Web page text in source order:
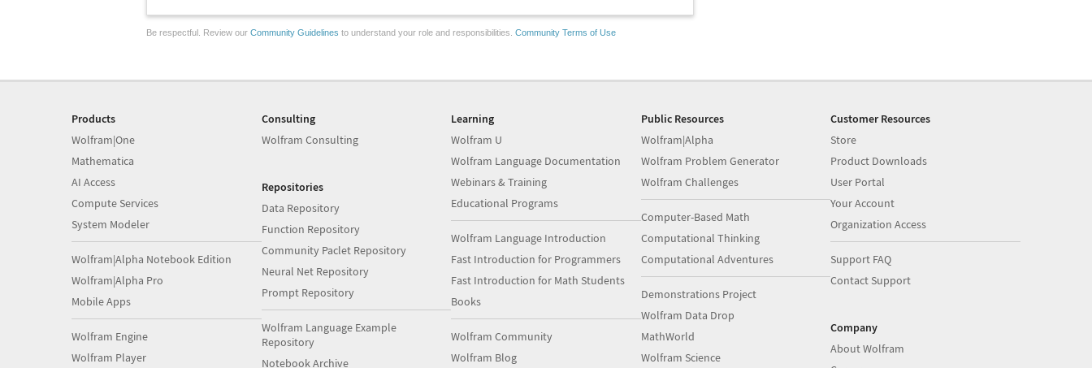
Be respectful. Review our Community Guidelines to understand your role and responsibilities. Community Terms of Use
Products
Wolfram|One
Mathematica
AI Access
Compute Services
System Modeler
Wolfram|Alpha Notebook Edition
Wolfram|Alpha Pro
Mobile Apps
Wolfram Engine
Wolfram Player
Consulting
Wolfram Consulting
Repositories
Data Repository
Function Repository
Community Paclet Repository
Neural Net Repository
Prompt Repository
Wolfram Language Example
Repository
Notebook Archive
Learning
Wolfram U
Wolfram Language Documentation
Webinars & Training
Educational Programs
Wolfram Language Introduction
Fast Introduction for Programmers
Fast Introduction for Math Students
Books
Wolfram Community
Wolfram Blog
Public Resources
Wolfram|Alpha
Wolfram Problem Generator
Wolfram Challenges
Computer-Based Math
Computational Thinking
Computational Adventures
Demonstrations Project
Wolfram Data Drop
MathWorld
Wolfram Science
Customer Resources
Store
Product Downloads
User Portal
Your Account
Organization Access
Support FAQ
Contact Support
Company
About Wolfram